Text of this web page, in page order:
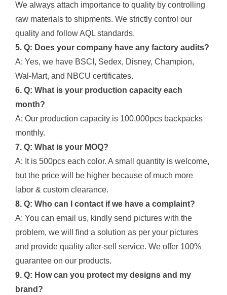
We always attach importance to quality by controlling
raw materials to shipments. We strictly control our
quality and follow AQL standards.
5. Q: Does your company have any factory audits?
A: Yes, we have BSCI, Sedex, Disney, Champion,
Wal-Mart, and NBCU certificates.
6. Q: What is your production capacity each
month?
A: Our production capacity is 100,000pcs backpacks
monthly.
7. Q: What is your MOQ?
A: It is 500pcs each color. A small quantity is welcome,
but the price will be higher because of much more
labor & custom clearance.
8. Q: Who can I contact if we have a complaint?
A: You can email us, kindly send pictures with the
problem, we will find a solution as per your pictures
and provide quality after-sell service. We offer 100%
guarantee on our products.
9. Q: How can you protect my designs and my
brand?